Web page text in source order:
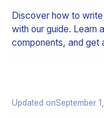
Discover how to
with our guide. Learn
components, and get
Updated onSeptember